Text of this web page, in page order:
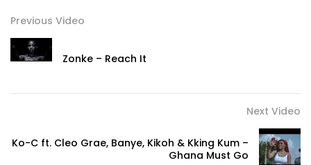
Previous Video
Zonke – Reach It
Next Video
Ko-C ft. Cleo Grae, Banye, Kikoh & Kking Kum –
Ghana Must Go